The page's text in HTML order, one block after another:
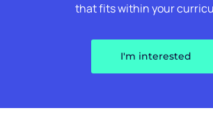
that fits within your
I'm interested